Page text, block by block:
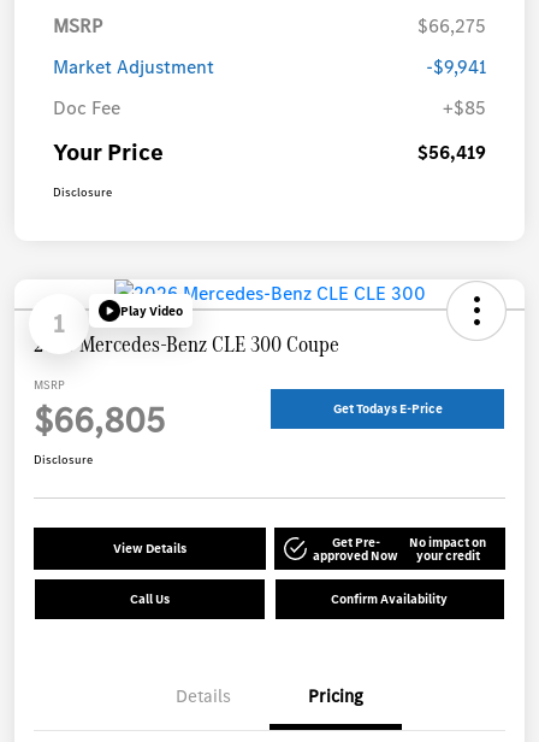
MSRP
$66,275
Market Adjustment
-$9,941
Doc Fee
+$85
Your Price $56,419
Disclosure
1 Play Video
2026 Mercedes-Benz CLE 300 Coupe
MSRP
$66,805 Get Todays E-Price
Disclosure
View Details Get Pre-
approved Now
No impact on
your credit
Call Us Confirm Availability
Details Pricing